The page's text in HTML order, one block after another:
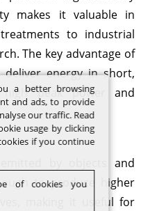
makes it valuable in
to industrial
The key advantage of
energy in short,
high peak power and
by objects and
to produce higher
making it useful for
a better browsing
and ads, to provide
our traffic. Read
usage by clicking
if you continue
of cookies you